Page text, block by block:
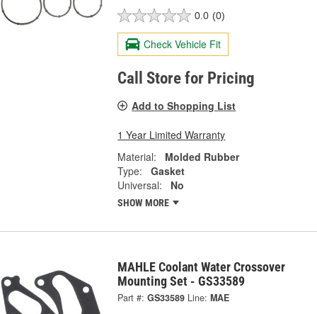
0.0 (0)
Check Vehicle Fit
Call Store for Pricing
Add to Shopping List
1 Year Limited Warranty
Material:
Molded Rubber
Type:
Gasket
Universal:
No
SHOW MORE
MAHLE Coolant Water Crossover
Mounting Set - GS33589
Part #: GS33589 Line: MAE